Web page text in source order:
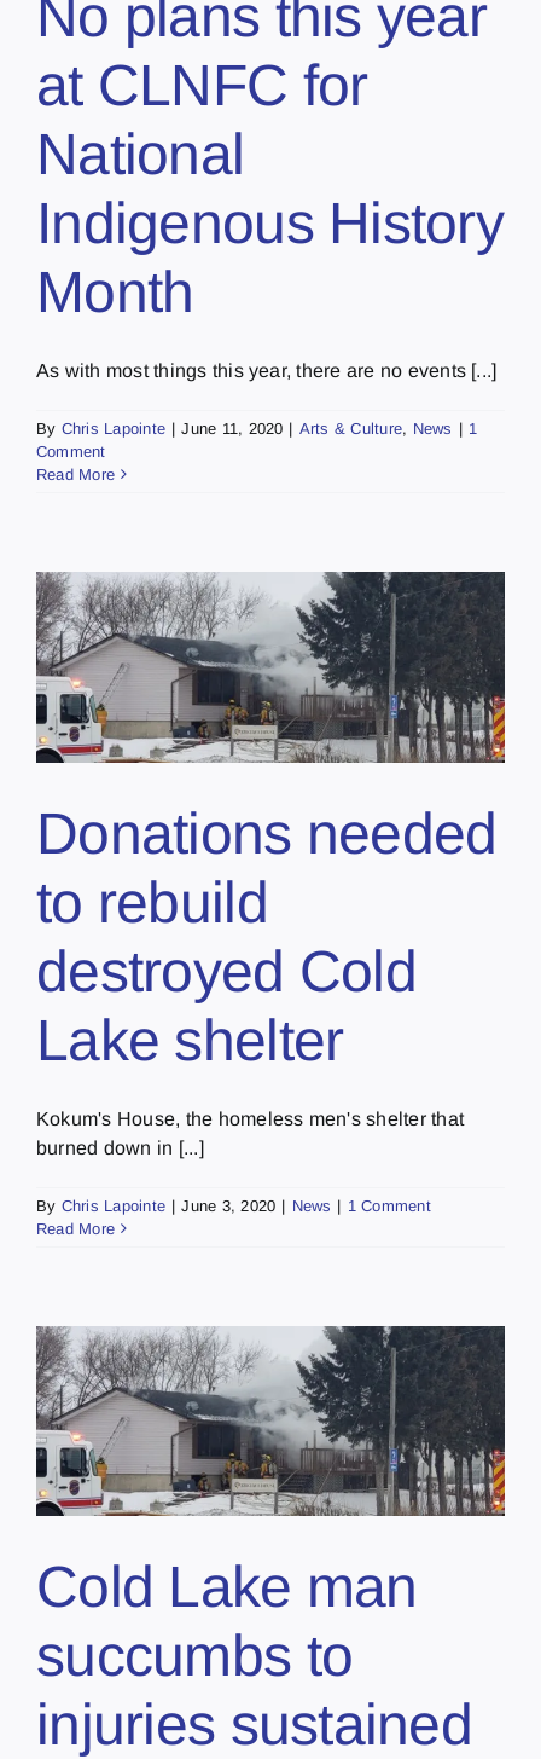
No plans this year
at CLNFC for
National
Indigenous History
Month
As with most things this year, there are no events [...]
By Chris Lapointe | June 11, 2020 | Arts & Culture, News | 1
Comment
Read More
Donations needed
to rebuild
destroyed Cold
Lake shelter
Kokum's House, the homeless men's shelter that
burned down in [...]
By Chris Lapointe | June 3, 2020 | News | 1 Comment
Read More
Cold Lake man
succumbs to
injuries sustained